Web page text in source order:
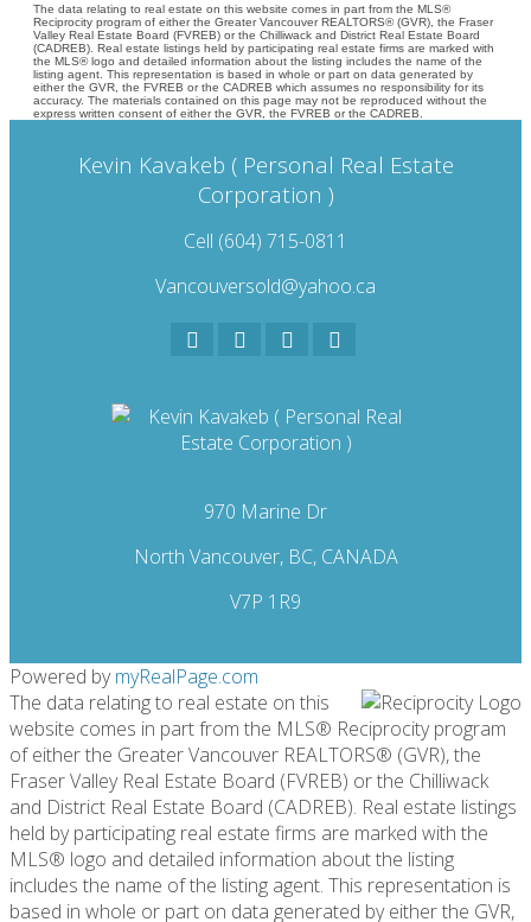
The data relating to real estate on this website comes in part from the MLS®
Reciprocity program of either the Greater Vancouver REALTORS® (GVR), the Fraser
Valley Real Estate Board (FVREB) or the Chilliwack and District Real Estate Board
(CADREB). Real estate listings held by participating real estate firms are marked with
the MLS® logo and detailed information about the listing includes the name of the
listing agent. This representation is based in whole or part on data generated by
either the GVR, the FVREB or the CADREB which assumes no responsibility for its
accuracy. The materials contained on this page may not be reproduced without the
express written consent of either the GVR, the FVREB or the CADREB.
Kevin Kavakeb ( Personal Real Estate
Corporation )
Cell (604) 715-0811
Vancouversold@yahoo.ca
970 Marine Dr
North Vancouver, BC, CANADA
V7P 1R9
Powered bymyRealPage.com
The data relating to real estate on this
website comes in part from the MLS® Reciprocity program
of either the Greater Vancouver REALTORS® (GVR), the
Fraser Valley Real Estate Board (FVREB) or the Chilliwack
and District Real Estate Board (CADREB). Real estate listings
held by participating real estate firms are marked with the
MLS® logo and detailed information about the listing
includes the name of the listing agent. This representation is
based in whole or part on data generated by either the GVR,